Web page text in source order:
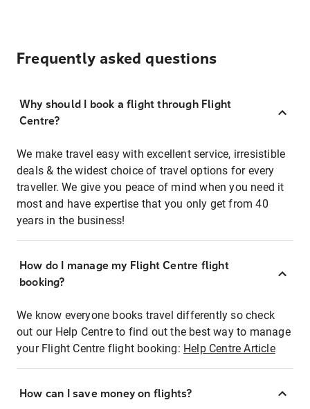
Frequently asked questions
Why should I book a flight through Flight
Centre?
We make travel easy with excellent service, irresistible
deals & the widest choice of travel options for every
traveller. We give you peace of mind when you need it
most and have expertise that you only get from 40
years in the business!
How do I manage my Flight Centre flight
booking?
We know everyone books travel differently so check
out our Help Centre to find out the best way to manage
your Flight Centre flight booking: Help Centre Article
How can I save money on flights?